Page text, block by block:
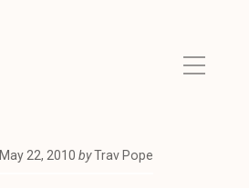
May 22, 2010 byTrav Pope